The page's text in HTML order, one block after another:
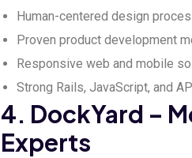
Human-centered design
Proven product development
Responsive web and mobile
Strong Rails, JavaScript, and
4. DockYard –
Experts